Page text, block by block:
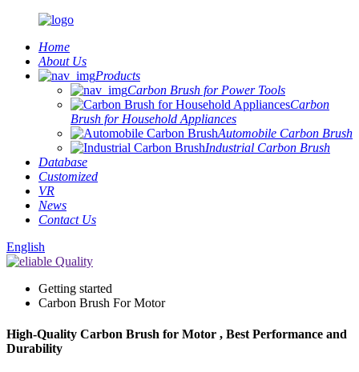
Home
About Us
Products
Carbon Brush for Power Tools
Carbon
Brush for Household Appliances
Automobile Carbon Brush
Industrial Carbon Brush
Database
Customized
VR
News
Contact Us
English
Getting started
Carbon Brush For Motor
High-Quality Carbon Brush for Motor , Best Performance and
Durability